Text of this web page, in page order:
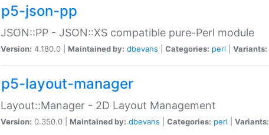
p5-json-pp
JSON::PP - JSON::XS compatible pure-Perl module
Version: 4.180.0 | Maintained by: dbevans Categories: perl Variants:
p5-layout-manager
Layout::Manager - 2D Layout Management
Version: 0.350.0 | Maintained by: dbevans Categories: perl Variants: